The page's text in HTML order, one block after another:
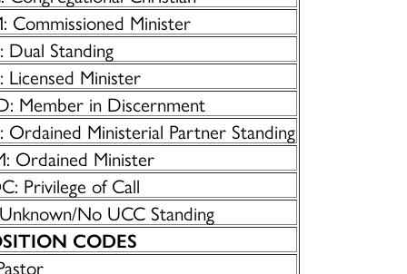
Commissioned Minister
Dual Standing
Licensed Minister
Member in Discernment
Ordained Ministerial Partner Standing
Ordained Minister
Privilege of Call
No UCC Standing
CODES